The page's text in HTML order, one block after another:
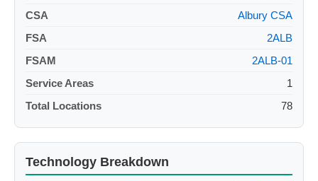
CSA
Albury CSA
FSA
2ALB
FSAM
2ALB-01
Service Areas
1
Total Locations
78
Technology Breakdown